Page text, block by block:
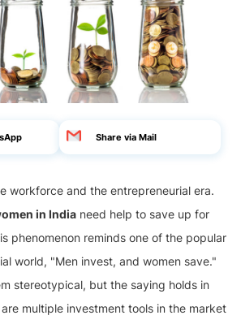
Share via Mail
workforce and the entrepreneurial era.
in India need help to save up for
phenomenon reminds one of the popular
world, "Men invest, and women save."
stereotypical, but the saying holds in
multiple investment tools in the market